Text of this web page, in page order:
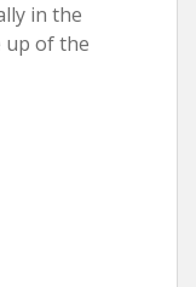
in the
up of the